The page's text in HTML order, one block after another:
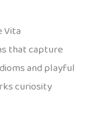
Vita
that capture
and playful
curiosity